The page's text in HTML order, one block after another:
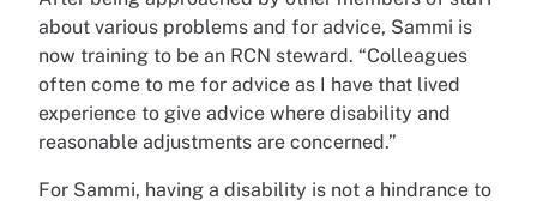
about various problems and for advice, Sammi is
now training to be an RCN steward. “Colleagues
often come to me for advice as I have that lived
experience to give advice where disability and
reasonable adjustments are concerned.”
For Sammi, having a disability is not a hindrance to